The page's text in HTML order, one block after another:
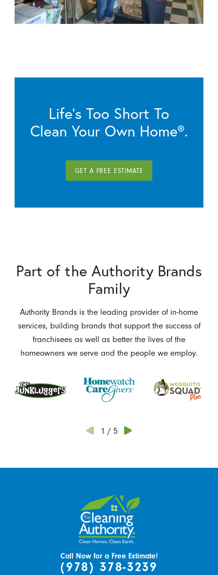
Life’s Too Short To
Clean Your Own Home®.
GET A FREE ESTIMATE
Part of the Authority Brands
Family
Authority Brands is the leading provider of in-home
services, building brands that support the success of
franchisees as well as better the lives of the
homeowners we serve and the people we employ.
1 / 5
Call Now for a Free Estimate!
(978) 378-3239